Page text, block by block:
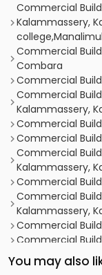
Commercial
Kalammassery,
Commercial
Combara
Commercial
Commercial
Kalammassery,
Commercial
Commercial
Commercial
Kalammassery,
Commercial
Commercial
Kalammassery,
Commercial
Commercial
Commercial
Commercial
You may also